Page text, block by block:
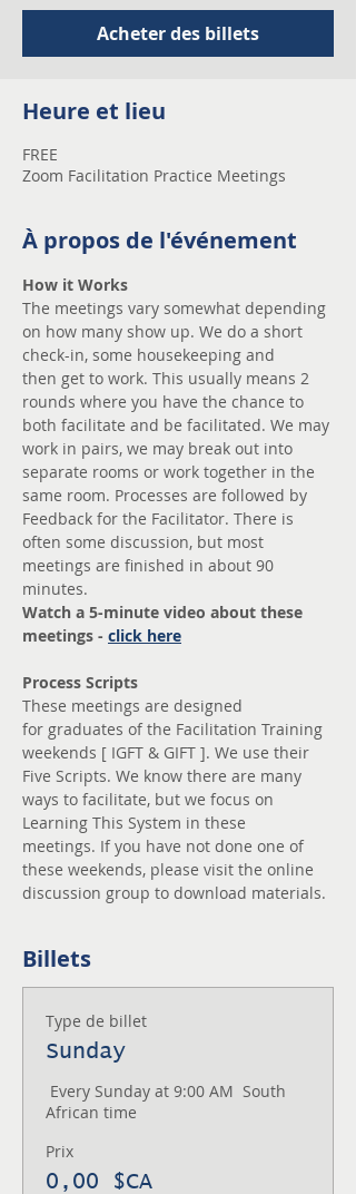
Acheter des billets
Heure et lieu
FREE
Zoom Facilitation Practice Meetings
À propos de l'événement
How it Works
The meetings vary somewhat depending
on how many show up. We do a short
check-in, some housekeeping and
then get to work. This usually means 2
rounds where you have the chance to
both facilitate and be facilitated. We may
work in pairs, we may break out into
separate rooms or work together in the
same room. Processes are followed by
Feedback for the Facilitator. There is
often some discussion, but most
meetings are finished in about 90
minutes.
Watch a 5-minute video about these
meetings - click here
Process Scripts
These meetings are designed
for graduates of the Facilitation Training
weekends [ IGFT & GIFT ]. We use their
Five Scripts. We know there are many
ways to facilitate, but we focus on
Learning This System in these
meetings. If you have not done one of
these weekends, please visit the online
discussion group to download materials.
Billets
Type de billet
Sunday
African time
Prix
0,00 $CA